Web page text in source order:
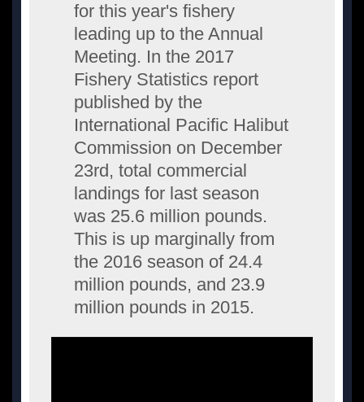
for this year's fishery
leading up to the Annual
Meeting. In the 2017
Fishery Statistics report
published by the
International Pacific Halibut
Commission on December
23rd, total commercial
landings for last season
was 25.6 million pounds.
This is up marginally from
the 2016 season of 24.4
million pounds, and 23.9
million pounds in 2015.